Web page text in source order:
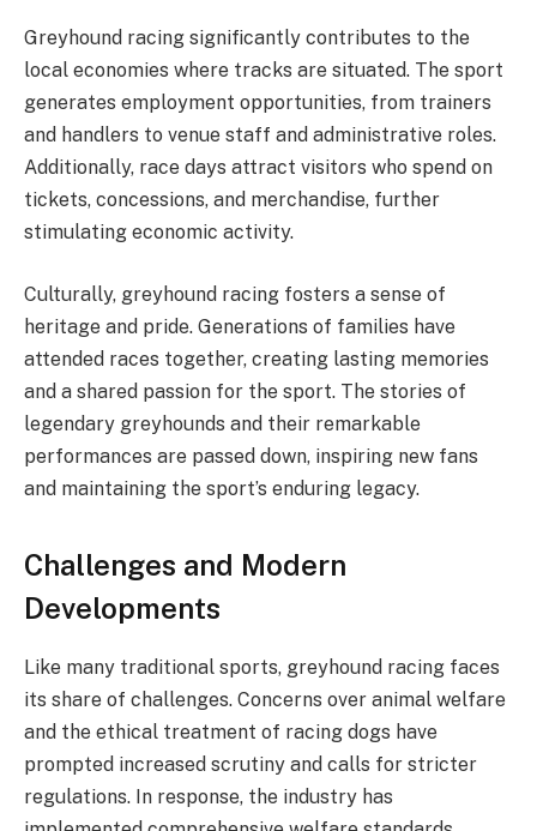
Greyhound racing significantly contributes to the
local economies where tracks are situated. The sport
generates employment opportunities, from trainers
and handlers to venue staff and administrative roles.
Additionally, race days attract visitors who spend on
tickets, concessions, and merchandise, further
stimulating economic activity.
Culturally, greyhound racing fosters a sense of
heritage and pride. Generations of families have
attended races together, creating lasting memories
and a shared passion for the sport. The stories of
legendary greyhounds and their remarkable
performances are passed down, inspiring new fans
and maintaining the sport’s enduring legacy.
Challenges and Modern
Developments
Like many traditional sports, greyhound racing faces
its share of challenges. Concerns over animal welfare
and the ethical treatment of racing dogs have
prompted increased scrutiny and calls for stricter
regulations. In response, the industry has